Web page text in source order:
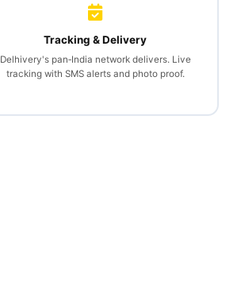
Tracking & Delivery
Delhivery's pan‑India network delivers. Live
tracking with SMS alerts and photo proof.